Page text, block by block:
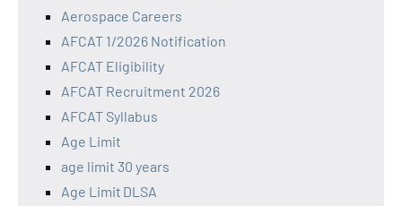
Aerospace Careers
AFCAT 1/2026 Notification
AFCAT Eligibility
AFCAT Recruitment 2026
AFCAT Syllabus
Age Limit
age limit 30 years
Age Limit DLSA